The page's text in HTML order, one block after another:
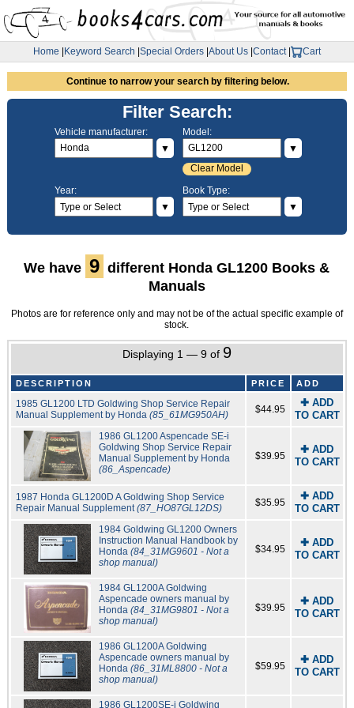
Home Keyword Search Special Orders About Us Contact| Cart
Continue to narrow your search by filtering below.
Filter Search:
Vehicle manufacturer:
▼
Model:
▼
Clear Model
Year:
▼
Book Type:
▼
We have 9 different Honda GL1200 Books &
Manuals
Photos are for reference only and may not be of the actual specific example of
stock.
Displaying 1 — 9 of 9
DESCRIPTION PRICE ADD
1985 GL1200 LTD Goldwing Shop Service Repair
Manual Supplement by Honda (85_61MG950AH) $44.95
✚ ADD
TO CART
1986 GL1200 Aspencade SE-i
Goldwing Shop Service Repair
Manual Supplement by Honda
(86_Aspencade)
$39.95
✚ ADD
TO CART
1987 Honda GL1200D A Goldwing Shop Service
Repair Manual Supplement(87_HO87GL12DS) $35.95
✚ ADD
TO CART
1984 Goldwing GL1200 Owners
Instruction Manual Handbook by
Honda (84_31MG9601 - Not a
shop manual)
$34.95
✚ ADD
TO CART
1984 GL1200A Goldwing
Aspencade owners manual by
Honda(84_31MG9801 - Not a
shop manual)
$39.95
✚ ADD
TO CART
1986 GL1200A Goldwing
Aspencade owners manual by
Honda (86_31ML8800 - Not a
shop manual)
$59.95
✚ ADD
TO CART
1986 GL1200SE-i Goldwing